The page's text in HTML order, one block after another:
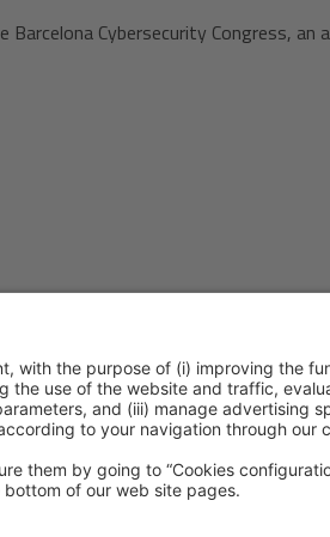
Cybersecurity Congress,